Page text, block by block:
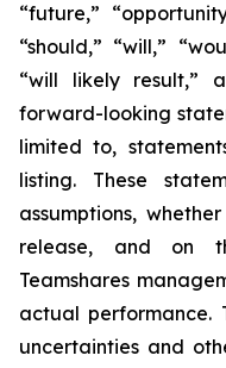
“future,”
“should,” “will,”
“will likely result,”
forward-looking
limited to,
listing. These
assumptions,
release, and on
Teamshares
actual performance.
uncertainties and